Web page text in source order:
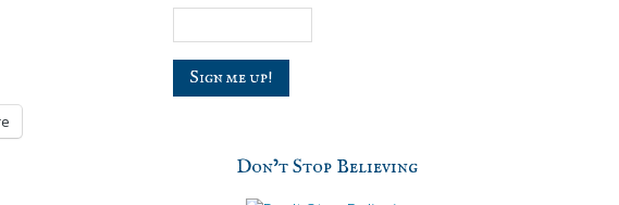
a
Don’t Stop Believing